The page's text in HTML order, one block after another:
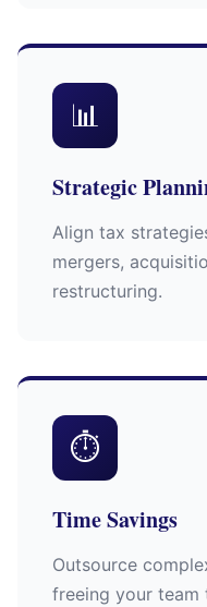
📊
Strategic
Align tax
mergers,
restructuring.
⏱
Time Savings
Outsource
freeing your team